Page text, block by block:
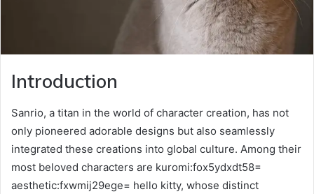
Introduction
Sanrio, a titan in the world of character creation, has not
only pioneered adorable designs but also seamlessly
integrated these creations into global culture. Among their
most beloved characters are kuromi:fox5ydxdt58=
aesthetic:fxwmij29ege= hello kitty, whose distinct